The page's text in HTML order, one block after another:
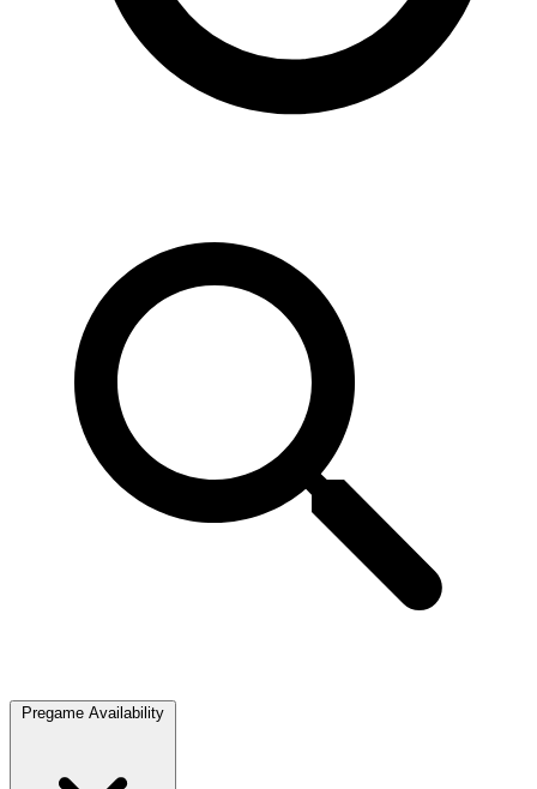
Pregame Availability